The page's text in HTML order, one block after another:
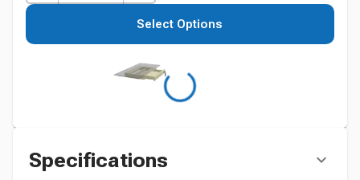
Select Options
Specifications